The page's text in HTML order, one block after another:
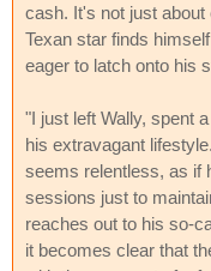
cash. It's not just
Texan star finds
eager to latch onto his
"I just left Wally, spent
his extravagant
seems relentless, as if
sessions just to
reaches out to his so-
it becomes clear that